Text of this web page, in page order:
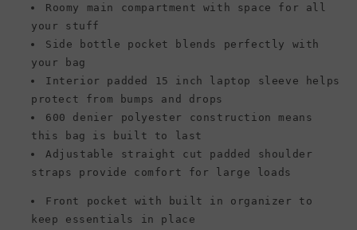
Roomy main compartment with space for all
your stuff
Side bottle pocket blends perfectly with
your bag
Interior padded 15 inch laptop sleeve helps
protect from bumps and drops
600 denier polyester construction means
this bag is built to last
Adjustable straight cut padded shoulder
straps provide comfort for large loads
Front pocket with built in organizer to
keep essentials in place